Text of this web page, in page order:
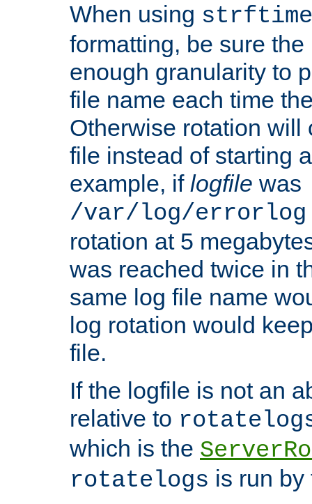
When using
formatting, be sure
enough granularity to
file name each time
Otherwise rotation will
file instead of starting
example, if logfile was
/var/log/
rotation at 5
was reached twice in
same log file name
log rotation would
file.
If the logfile is not an
relative to
which is the
rotatelogs is run by